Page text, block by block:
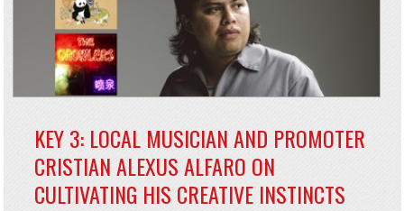
KEY 3: LOCAL MUSICIAN AND PROMOTER
CRISTIAN ALEXUS ALFARO ON
CULTIVATING HIS CREATIVE INSTINCTS